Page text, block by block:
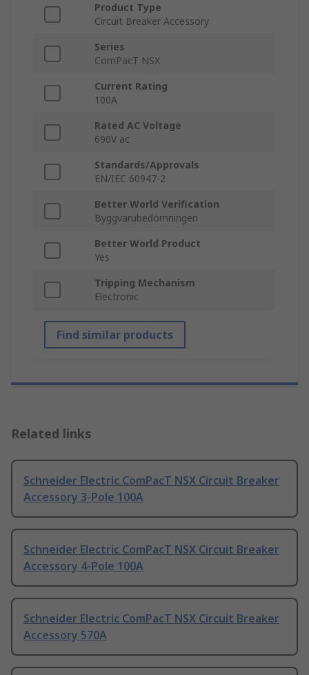
Product Type
Circuit Breaker Accessory
Series
ComPacT NSX
Current Rating
100A
Rated AC Voltage
690V ac
Standards/Approvals
EN/IEC 60947-2
Better World Verification
Byggvarubedömningen
Better World Product
Yes
Tripping Mechanism
Electronic
Find similar products
Related links
Schneider Electric ComPacT NSX Circuit Breaker
Accessory 3-Pole 100A
Schneider Electric ComPacT NSX Circuit Breaker
Accessory 4-Pole 100A
Schneider Electric ComPacT NSX Circuit Breaker
Accessory 570A